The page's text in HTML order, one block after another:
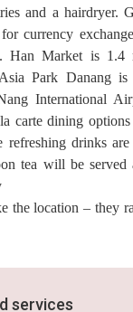
and a hairdryer.
currency
Han Market is 1.4
Park Danang
International
carte dining
refreshing drinks
tea will be
the location – they
services